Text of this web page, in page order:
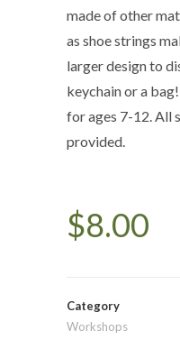
made of other
as shoe strings
larger design to
keychain or a
for ages 7-12. All
provided.
$8.00
Category
Workshops